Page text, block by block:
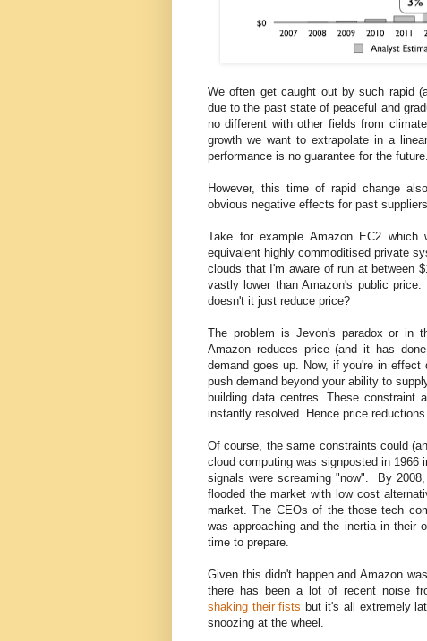
We often get caught out by such rapid
due to the past state of peaceful and
no different with other fields from
growth we want to extrapolate in a
performance is no guarantee for the future.
However, this time of rapid change
obvious negative effects for past suppliers.
Take for example Amazon EC2 which
equivalent highly commoditised private
clouds that I'm aware of run at between
vastly lower than Amazon's public
doesn't it just reduce price?
The problem is Jevon's paradox or in
Amazon reduces price (and it has
demand goes up. Now, if you're in
push demand beyond your ability to
building data centres. These constraint
instantly resolved. Hence price reductions
Of course, the same constraints could
cloud computing was signposted in 1966
signals were screaming "now". By
flooded the market with low cost
market. The CEOs of the those tech
was approaching and the inertia in their
time to prepare.
Given this didn't happen and Amazon
there has been a lot of recent noise
shaking their fists but it's all extremely
snoozing at the wheel.